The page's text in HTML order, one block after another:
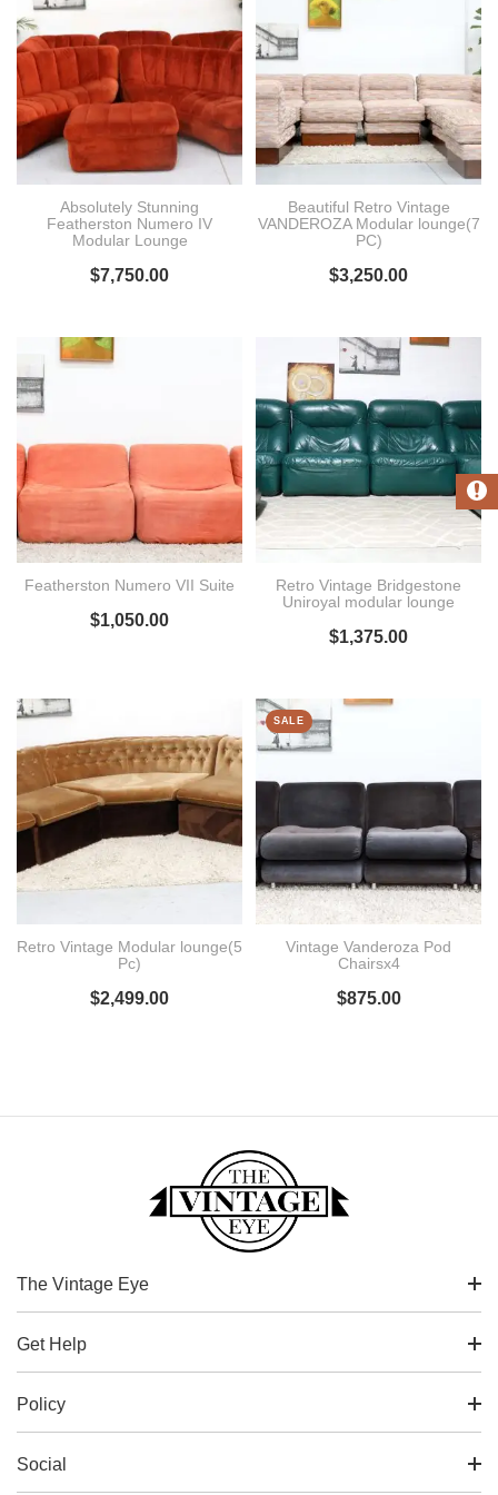
Absolutely Stunning
Featherston Numero IV
Modular Lounge
$7,750.00
Beautiful Retro Vintage
VANDEROZA Modular lounge(7
PC)
$3,250.00
Featherston Numero VII Suite
$1,050.00
Retro Vintage Bridgestone
Uniroyal modular lounge
$1,375.00
Retro Vintage Modular lounge(5
Pc)
$2,499.00
SALE
Vintage Vanderoza Pod
Chairsx4
$875.00
The Vintage Eye
Get Help
Policy
Social